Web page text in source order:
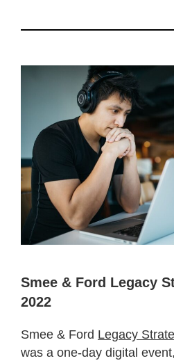
Smee & Ford Legacy
2022
Smee & Ford Legacy
was a one-day digital